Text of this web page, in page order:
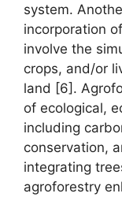
system.
incorporation
involve the
crops, and/or
land [6].
of ecological,
including
conservation,
integrating
agroforestry